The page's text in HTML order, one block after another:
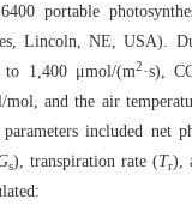
portable
Lincoln, NE, USA).
to 1,400 μmol/(m2·s),
and the air
included net
s), transpiration rate (Tr),